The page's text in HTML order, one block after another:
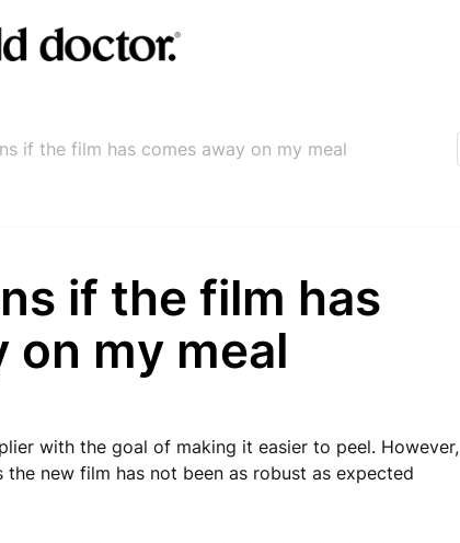
if the film has comes away on my meal
if the film has
on my meal
with the goal of making it easier to peel. However,
new film has not been as robust as expected